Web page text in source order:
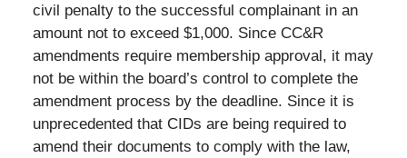
civil penalty to the successful complainant in an
amount not to exceed $1,000. Since CC&R
amendments require membership approval, it may
not be within the board’s control to complete the
amendment process by the deadline. Since it is
unprecedented that CIDs are being required to
amend their documents to comply with the law,